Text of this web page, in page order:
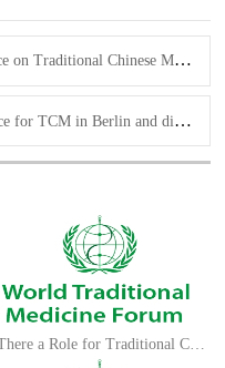
Chinese Medicine Tele-healthcare
for TCM in Berlin and digital
Is There a Role for Traditional Chinese Medicine?